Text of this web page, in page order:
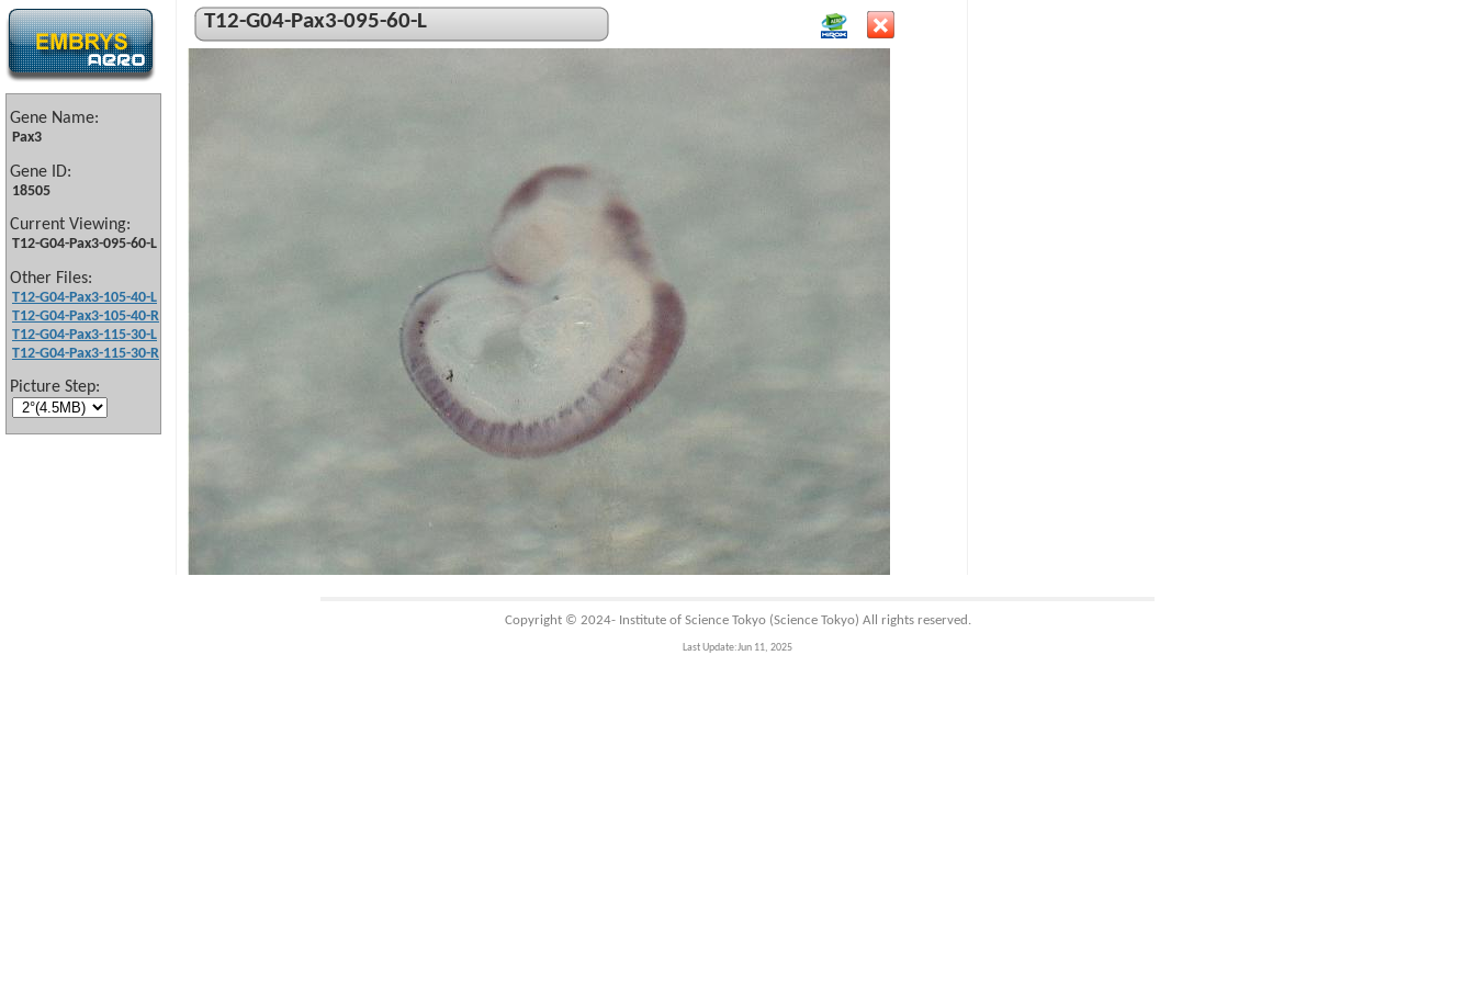
Gene Name:
Pax3
Gene ID:
18505
Current Viewing:
T12-G04-Pax3-095-60-L
Other Files:
T12-G04-Pax3-105-40-L
T12-G04-Pax3-105-40-R
T12-G04-Pax3-115-30-L
T12-G04-Pax3-115-30-R
Picture Step:
T12-G04-Pax3-095-60-L
Copyright © 2024- Institute of Science Tokyo (Science Tokyo) All rights reserved.
Last Update:Jun 11, 2025